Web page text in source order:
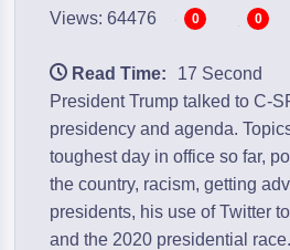
Views: 64476 0 0
Read Time:
17 Second
President Trump talked to C-
presidency and agenda.
toughest day in office so far,
the country, racism, getting
presidents, his use of Twitter
and the 2020 presidential